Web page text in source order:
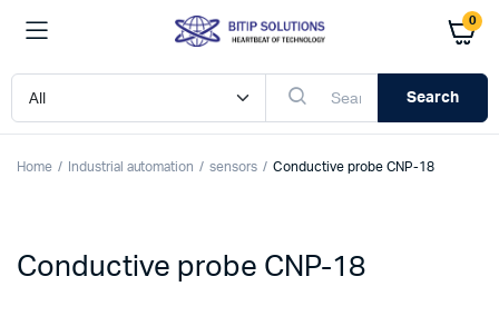
0
Search
Home Industrial automation sensors Conductive probe CNP-18
Conductive probe CNP-18